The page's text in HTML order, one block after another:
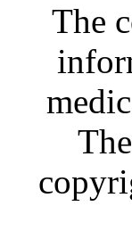
The